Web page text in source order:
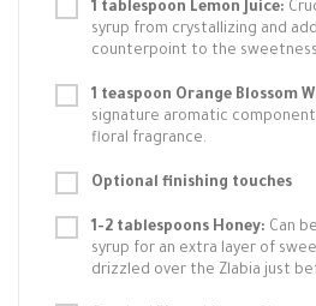
1 tablespoon Lemon Juice:
syrup from crystallizing and
counterpoint to the
1 teaspoon Orange Blossom
signature aromatic
floral fragrance.
Optional finishing touches
1-2 tablespoons Honey: Can
syrup for an extra layer of
drizzled over the Zlabia just